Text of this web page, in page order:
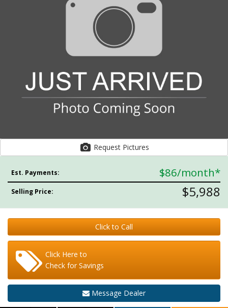
Request Pictures
Est. Payments: $86/month*
Selling Price: $5,988
Click to Call
Click Here to
Check for Savings
Message Dealer